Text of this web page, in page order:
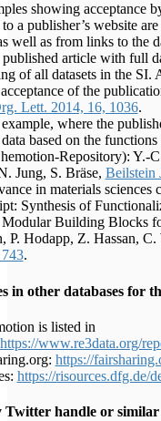
showing acceptance
a publisher’s website
well as from links to the
article with full
of all datasets in the SI.
of the
Lett. 2014, 16, 1036.
where the
data based on the
Repository): Y.-
Jung, S. Bräse, Beilstein
in materials sciences
Synthesis of
Building Blocks
P. Hodapp, Z. Hassan,
.
in other databases for
is listed in
https://www.re3data.org/
https://
https://risources.dfg.de/
Twitter handle or similar